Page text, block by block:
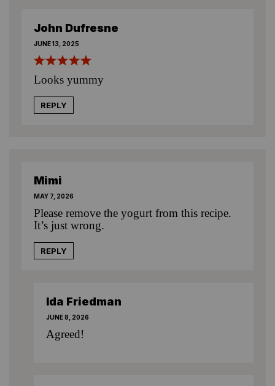
John Dufresne
JUNE 13, 2025
Looks yummy
REPLY
Mimi
MAY 7, 2026
Please remove the yogurt from this recipe.
It’s just wrong.
REPLY
Ida Friedman
JUNE 8, 2026
Agreed!